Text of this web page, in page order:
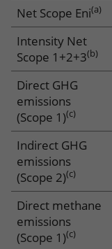
Net Scope Eni(a)
Intensity Net
Scope 1+2+3(b)
Direct GHG
emissions
(Scope 1)(c)
Indirect GHG
emissions
(Scope 2)(c)
Direct methane
emissions
(Scope 1)(c)